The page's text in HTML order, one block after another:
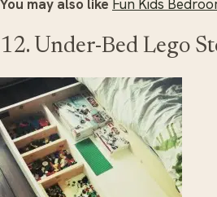
You may also like Fun Kids
12. Under-Bed Lego